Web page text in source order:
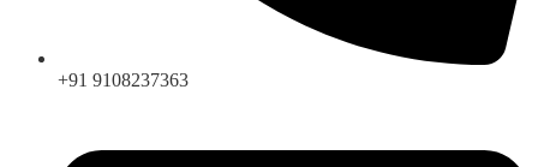
+91 9108237363